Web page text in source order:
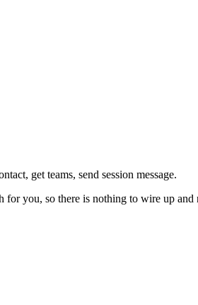
get teams, send session message.
for you, so there is nothing to wire up and